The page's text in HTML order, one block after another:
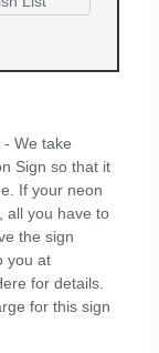
- We take
Sign so that it
If your neon
all you have to
the sign
you at
for details.
for this sign